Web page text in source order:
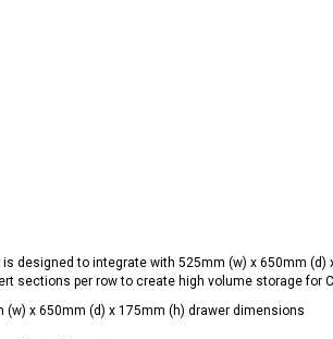
is designed to integrate with 525mm (w) x 650mm
sections per row to create high volume storage for
(w) x 650mm (d) x 175mm (h) drawer dimensions